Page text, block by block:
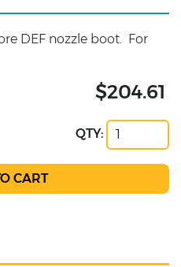
DEF nozzle boot. For
$204.61
QTY: